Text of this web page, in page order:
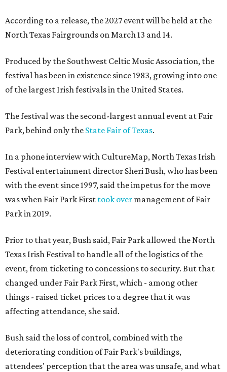
According to a release, the 2027 event will be held at the
North Texas Fairgrounds on March 13 and 14.
Produced by the Southwest Celtic Music Association, the
festival has been in existence since 1983, growing into one
of the largest Irish festivals in the United States.
The festival was the second-largest annual event at Fair
Park, behind only the State Fair of Texas.
In a phone interview with CultureMap, North Texas Irish
Festival entertainment director Sheri Bush, who has been
with the event since 1997, said the impetus for the move
was when Fair Park First took over management of Fair
Park in 2019.
Prior to that year, Bush said, Fair Park allowed the North
Texas Irish Festival to handle all of the logistics of the
event, from ticketing to concessions to security. But that
changed under Fair Park First, which - among other
things - raised ticket prices to a degree that it was
affecting attendance, she said.
Bush said the loss of control, combined with the
deteriorating condition of Fair Park's buildings,
attendees' perception that the area was unsafe, and what